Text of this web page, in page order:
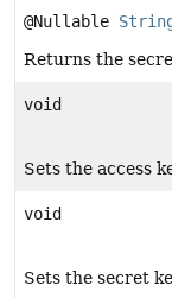
@Nullable
Returns the
void
Sets the access
void
Sets the secret